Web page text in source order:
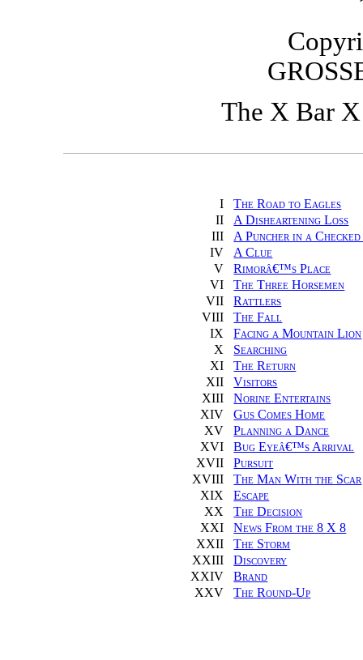
The X Bar
I
The Road to Eagles
II
A Disheartening Loss
III
A Puncher in a
IV
A Clue
V
Rimorâ€™s Place
VI
The Three Horsemen
VII
Rattlers
VIII
The Fall
IX
Facing a Mountain Lion
X
Searching
XI
The Return
XII
Visitors
XIII
Norine Entertains
XIV
Gus Comes Home
XV
Planning a Dance
XVI
Bug Eyeâ€™s Arrival
XVII
Pursuit
XVIII
The Man With the Scar
XIX
Escape
XX
The Decision
XXI
News From the 8 X 8
XXII
The Storm
XXIII
Discovery
XXIV
Brand
XXV
The Round-Up